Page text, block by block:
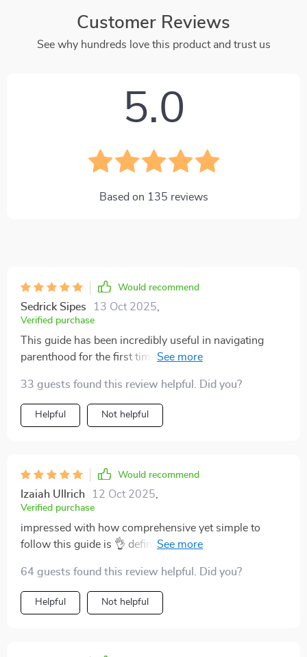
Customer Reviews
See why hundreds love this product and trust us
5.0
Based on 135 reviews
Would recommend
Sedrick Sipes 13 Oct 2025
Verified purchase
This guide has been incredibly useful in navigating
parenthood for the first time. Love that it's a digital
33 guests found this review helpful. Did you?
Helpful Not helpful
Would recommend
Izaiah Ullrich 12 Oct 2025
Verified purchase
impressed with how comprehensive yet simple to
follow this guide is 👌 definitely makes parenting less
64 guests found this review helpful. Did you?
Helpful Not helpful